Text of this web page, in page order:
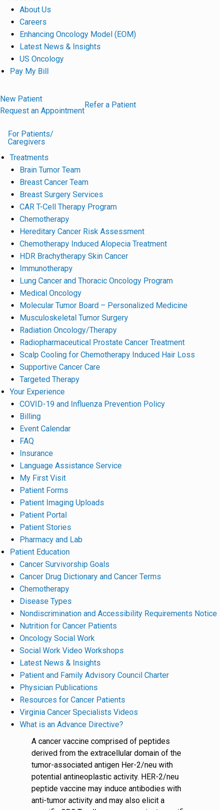
About Us
Careers
Enhancing Oncology Model (EOM)
Latest News & Insights
US Oncology
Pay My Bill
New Patient
Request an Appointment
Refer a Patient
For Patients/
Caregivers
Treatments
Brain Tumor Team
Breast Cancer Team
Breast Surgery Services
CAR T-Cell Therapy Program
Chemotherapy
Hereditary Cancer Risk Assessment
Chemotherapy Induced Alopecia Treatment
HDR Brachytherapy Skin Cancer
Immunotherapy
Lung Cancer and Thoracic Oncology Program
Medical Oncology
Molecular Tumor Board – Personalized Medicine
Musculoskeletal Tumor Surgery
Radiation Oncology/Therapy
Radiopharmaceutical Prostate Cancer Treatment
Scalp Cooling for Chemotherapy Induced Hair Loss
Supportive Cancer Care
Targeted Therapy
Your Experience
COVID-19 and Influenza Prevention Policy
Billing
Event Calendar
FAQ
Insurance
Language Assistance Service
My First Visit
Patient Forms
Patient Imaging Uploads
Patient Portal
Patient Stories
Pharmacy and Lab
Patient Education
Cancer Survivorship Goals
Cancer Drug Dictionary and Cancer Terms
Chemotherapy
Disease Types
Nondiscrimination and Accessibility Requirements Notice
Nutrition for Cancer Patients
Oncology Social Work
Social Work Video Workshops
Latest News & Insights
Patient and Family Advisory Council Charter
Physician Publications
Resources for Cancer Patients
Virginia Cancer Specialists Videos
What is an Advance Directive?
A cancer vaccine comprised of peptides
derived from the extracellular domain of the
tumor-associated antigen Her-2/neu with
potential antineoplastic activity. HER-2/neu
peptide vaccine may induce antibodies with
anti-tumor activity and may also elicit a